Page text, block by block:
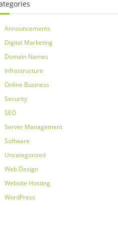
Announcements
Digital Marketing
Domain Names
Infrastructure
Online Business
Security
SEO
Server Management
Software
Uncategorized
Web Design
Website Hosting
WordPress